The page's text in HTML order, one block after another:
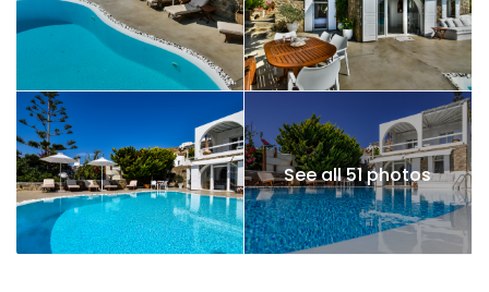
See all 51 photos